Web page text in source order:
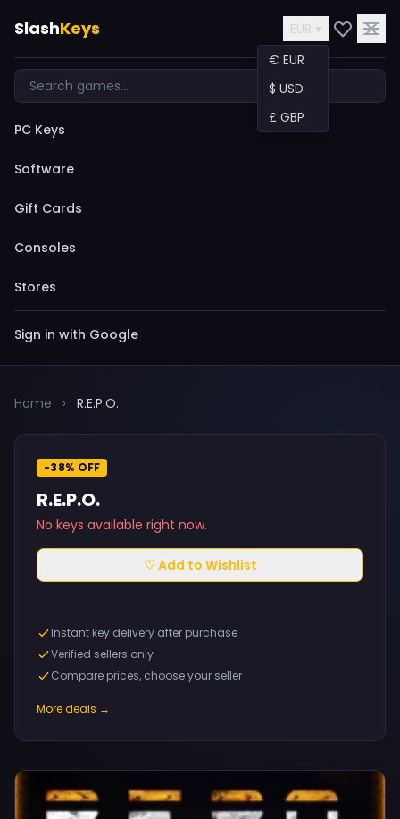
SlashKeys
EUR ▾
€ EUR
$ USD
£ GBP
PC Keys
Software
Gift Cards
Consoles
Stores
Sign in with Google
Home › R.E.P.O.
-38% OFF
R.E.P.O.
No keys available right now.
♡ Add to Wishlist
Instant key delivery after purchase
Verified sellers only
Compare prices, choose your seller
More deals →